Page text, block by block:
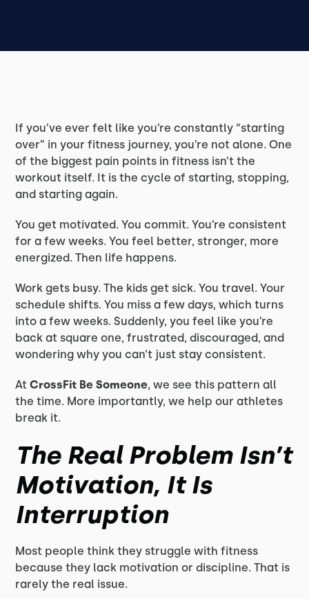
If you’ve ever felt like you’re constantly “starting
over” in your fitness journey, you’re not alone. One
of the biggest pain points in fitness isn’t the
workout itself. It is the cycle of starting, stopping,
and starting again.
You get motivated. You commit. You’re consistent
for a few weeks. You feel better, stronger, more
energized. Then life happens.
Work gets busy. The kids get sick. You travel. Your
schedule shifts. You miss a few days, which turns
into a few weeks. Suddenly, you feel like you’re
back at square one, frustrated, discouraged, and
wondering why you can’t just stay consistent.
AtCrossFit Be Someone, we see this pattern all
the time. More importantly, we help our athletes
break it.
The Real Problem Isn’t
Motivation, It Is
Interruption
Most people think they struggle with fitness
because they lack motivation or discipline. That is
rarely the real issue.